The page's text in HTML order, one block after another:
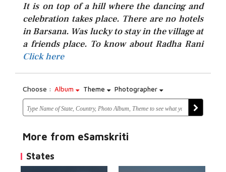
Click here
It is on top of a hill where the dancing and
celebration takes place. There are no hotels
in Barsana. Was lucky to stay in the village at
a friends place. To know about Radha Rani
Click here
Choose : Album Theme Photographer
More from eSamskriti
States